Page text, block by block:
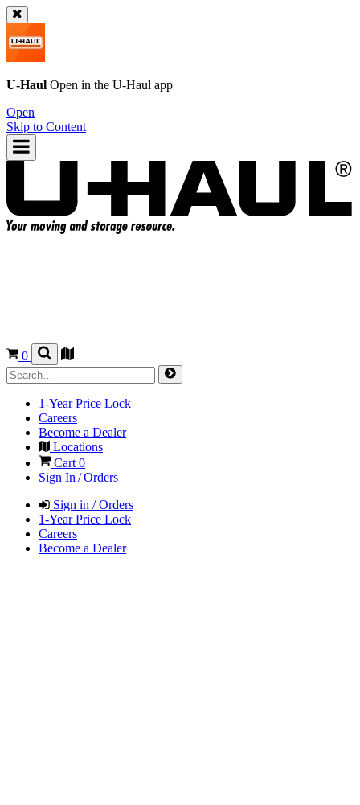
U-Haul Open in the U-Haul app
Open
Skip to Content
0
1-Year Price Lock
Careers
Become a Dealer
Locations
Cart 0
Sign In / Orders
Sign in / Orders
1-Year Price Lock
Careers
Become a Dealer